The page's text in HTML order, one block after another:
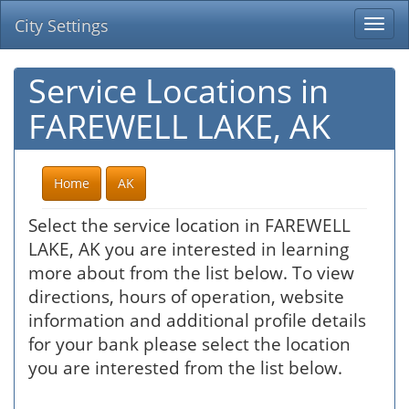
City Settings
Service Locations in
FAREWELL LAKE, AK
Home AK
Select the service location in FAREWELL
LAKE, AK you are interested in learning
more about from the list below. To view
directions, hours of operation, website
information and additional profile details
for your bank please select the location
you are interested from the list below.